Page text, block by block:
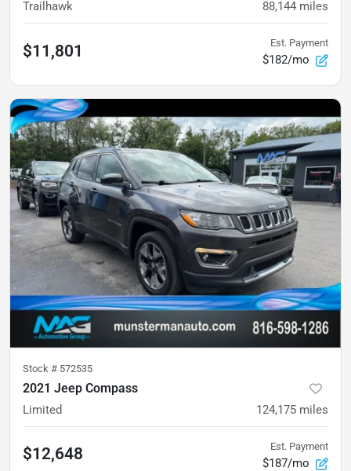
Trailhawk 88,144 miles
$11,801 Est. Payment
$182/mo
Stock # 572535
2021 Jeep Compass
Limited 124,175 miles
$12,648 Est. Payment
$187/mo